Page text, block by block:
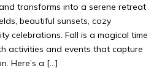
transforms into a serene retreat
beautiful sunsets, cozy
celebrations. Fall is a magical time
activities and events that capture
Here’s a […]